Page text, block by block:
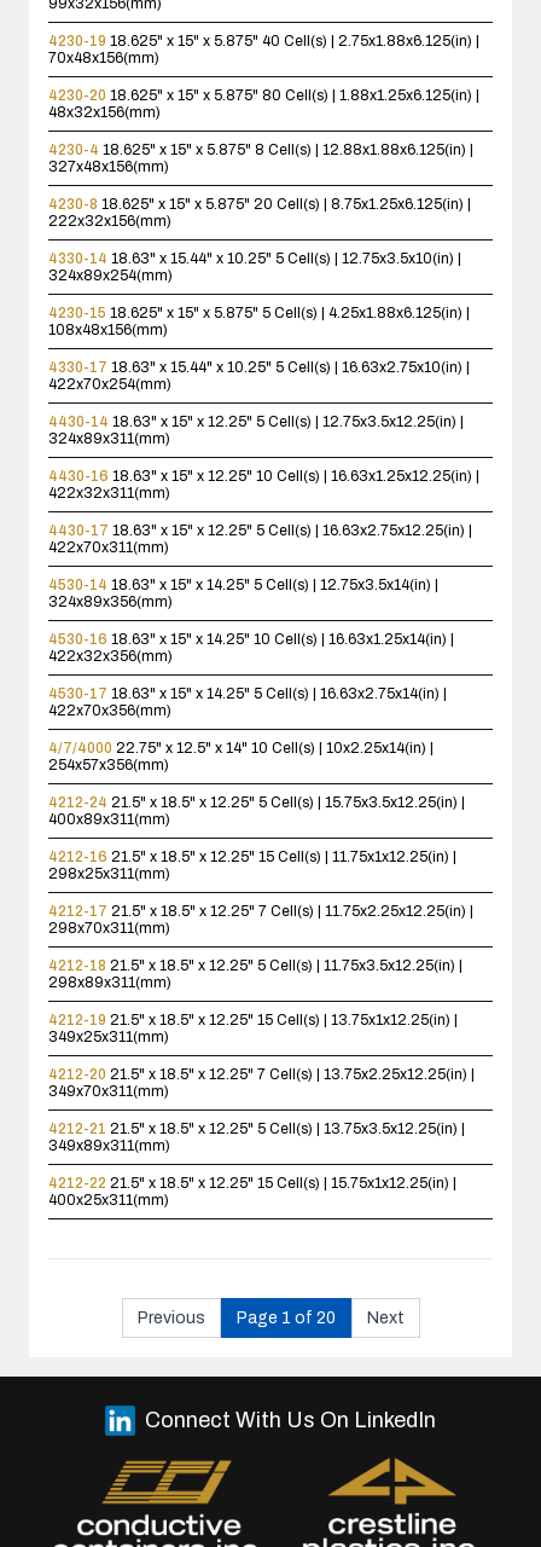
4230-19 18.625" x 15" x 5.875" 40 Cell(s) | 2.75x1.88x6.125(in) |
70x48x156(mm)
4230-20 18.625" x 15" x 5.875" 80 Cell(s) | 1.88x1.25x6.125(in) |
48x32x156(mm)
4230-4 18.625" x 15" x 5.875" 8 Cell(s) | 12.88x1.88x6.125(in) |
327x48x156(mm)
4230-8 18.625" x 15" x 5.875" 20 Cell(s) | 8.75x1.25x6.125(in) |
222x32x156(mm)
4330-14 18.63" x 15.44" x 10.25" 5 Cell(s) | 12.75x3.5x10(in) |
324x89x254(mm)
4230-15 18.625" x 15" x 5.875" 5 Cell(s) | 4.25x1.88x6.125(in) |
108x48x156(mm)
4330-17 18.63" x 15.44" x 10.25" 5 Cell(s) | 16.63x2.75x10(in) |
422x70x254(mm)
4430-14 18.63" x 15" x 12.25" 5 Cell(s) | 12.75x3.5x12.25(in) |
324x89x311(mm)
4430-16 18.63" x 15" x 12.25" 10 Cell(s) | 16.63x1.25x12.25(in) |
422x32x311(mm)
4430-17 18.63" x 15" x 12.25" 5 Cell(s) | 16.63x2.75x12.25(in) |
422x70x311(mm)
4530-14 18.63" x 15" x 14.25" 5 Cell(s) | 12.75x3.5x14(in) |
324x89x356(mm)
4530-16 18.63" x 15" x 14.25" 10 Cell(s) | 16.63x1.25x14(in) |
422x32x356(mm)
4530-17 18.63" x 15" x 14.25" 5 Cell(s) | 16.63x2.75x14(in) |
422x70x356(mm)
4/7/4000 22.75" x 12.5" x 14" 10 Cell(s) | 10x2.25x14(in) |
254x57x356(mm)
4212-24 21.5" x 18.5" x 12.25" 5 Cell(s) | 15.75x3.5x12.25(in) |
400x89x311(mm)
4212-16 21.5" x 18.5" x 12.25" 15 Cell(s) | 11.75x1x12.25(in) |
298x25x311(mm)
4212-17 21.5" x 18.5" x 12.25" 7 Cell(s) | 11.75x2.25x12.25(in) |
298x70x311(mm)
4212-18 21.5" x 18.5" x 12.25" 5 Cell(s) | 11.75x3.5x12.25(in) |
298x89x311(mm)
4212-19 21.5" x 18.5" x 12.25" 15 Cell(s) | 13.75x1x12.25(in) |
349x25x311(mm)
4212-20 21.5" x 18.5" x 12.25" 7 Cell(s) | 13.75x2.25x12.25(in) |
349x70x311(mm)
4212-21 21.5" x 18.5" x 12.25" 5 Cell(s) | 13.75x3.5x12.25(in) |
349x89x311(mm)
4212-22 21.5" x 18.5" x 12.25" 15 Cell(s) | 15.75x1x12.25(in) |
400x25x311(mm)
Previous Page 1 of 20 Next
Connect With Us On LinkedIn